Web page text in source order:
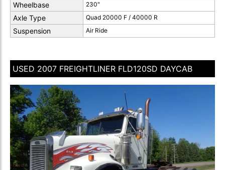
Wheelbase 230"
Axle Type Quad 20000 F / 40000 R
Suspension Air Ride
USED 2007 FREIGHTLINER FLD120SD DAYCAB